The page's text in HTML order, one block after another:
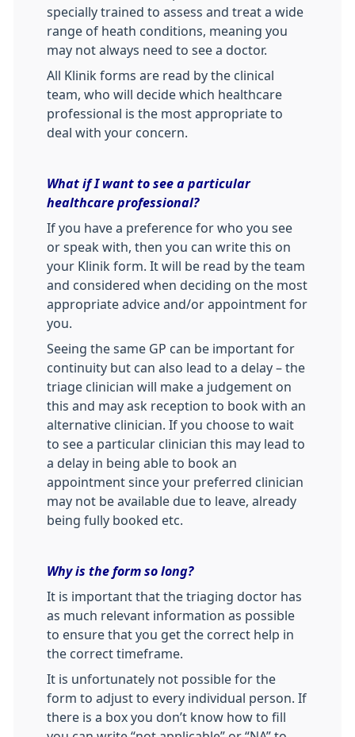
specially trained to assess and treat a wide
range of heath conditions, meaning you
may not always need to see a doctor.
All Klinik forms are read by the clinical
team, who will decide which healthcare
professional is the most appropriate to
deal with your concern.
What if I want to see a particular
healthcare professional?
If you have a preference for who you see
or speak with, then you can write this on
your Klinik form. It will be read by the team
and considered when deciding on the most
appropriate advice and/or appointment for
you.
Seeing the same GP can be important for
continuity but can also lead to a delay – the
triage clinician will make a judgement on
this and may ask reception to book with an
alternative clinician. If you choose to wait
to see a particular clinician this may lead to
a delay in being able to book an
appointment since your preferred clinician
may not be available due to leave, already
being fully booked etc.
Why is the form so long?
It is important that the triaging doctor has
as much relevant information as possible
to ensure that you get the correct help in
the correct timeframe.
It is unfortunately not possible for the
form to adjust to every individual person. If
there is a box you don’t know how to fill